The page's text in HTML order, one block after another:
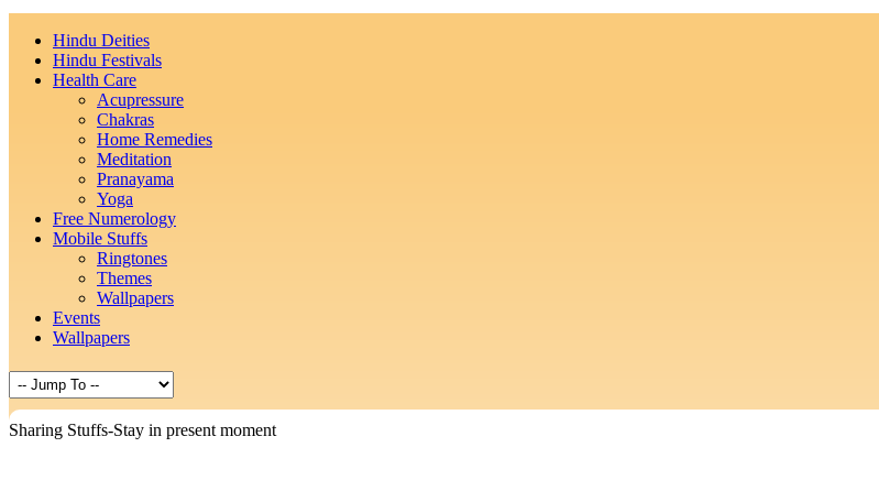
Hindu Deities
Hindu Festivals
Health Care
Acupressure
Chakras
Home Remedies
Meditation
Pranayama
Yoga
Free Numerology
Mobile Stuffs
Ringtones
Themes
Wallpapers
Events
Wallpapers
Sharing Stuffs-Stay in present moment